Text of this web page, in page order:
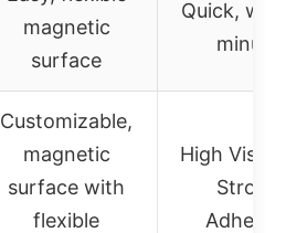
magnetic
surface
Quick,
minute
Customizable,
magnetic
surface with
flexible
High
Strong